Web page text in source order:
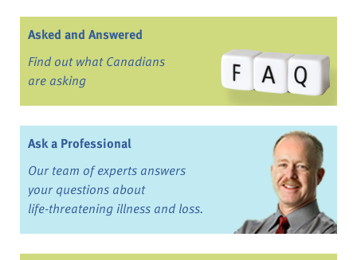
Asked and Answered
Find out what Canadians
are asking
Ask a Professional
Our team of experts answers
your questions about
life-threatening illness and loss.